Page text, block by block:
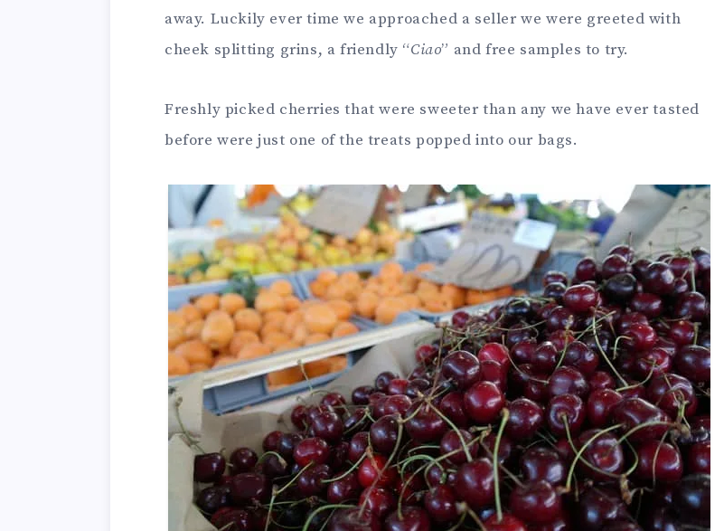
away. Luckily ever time we approached a seller we were greeted with
cheek splitting grins, a friendly “Ciao” and free samples to try.
Freshly picked cherries that were sweeter than any we have ever tasted
before were just one of the treats popped into our bags.